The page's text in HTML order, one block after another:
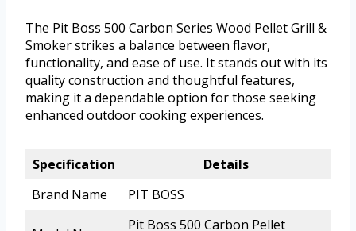
The Pit Boss 500 Carbon Series Wood Pellet Grill &
Smoker strikes a balance between flavor,
functionality, and ease of use. It stands out with its
quality construction and thoughtful features,
making it a dependable option for those seeking
enhanced outdoor cooking experiences.
Specification
Details
Brand Name
PIT BOSS
Pit Boss 500 Carbon Pellet